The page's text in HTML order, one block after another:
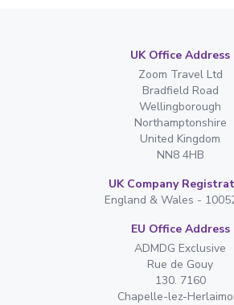
UK Office Address
Zoom Travel Ltd
Bradfield Road
Wellingborough
Northamptonshire
United Kingdom
NN8 4HB
UK Company
England & Wales -
EU Office Address
ADMDG Exclusive
Rue de Gouy
130. 7160
Chapelle-lez-